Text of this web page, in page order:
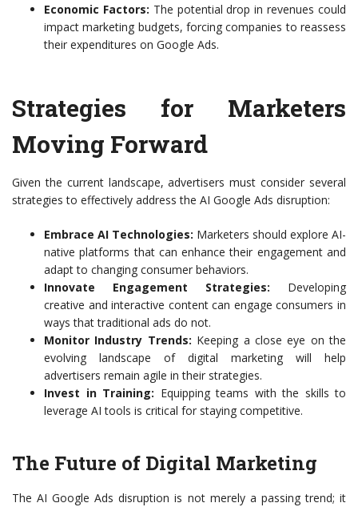
Economic Factors: The potential drop in revenues could
impact marketing budgets, forcing companies to reassess
their expenditures on Google Ads.
Strategies for Marketers
Moving Forward
Given the current landscape, advertisers must consider several
strategies to effectively address the AI Google Ads disruption:
Embrace AI Technologies: Marketers should explore AI-
native platforms that can enhance their engagement and
adapt to changing consumer behaviors.
Innovate Engagement Strategies: Developing
creative and interactive content can engage consumers in
ways that traditional ads do not.
Monitor Industry Trends: Keeping a close eye on the
evolving landscape of digital marketing will help
advertisers remain agile in their strategies.
Invest in Training: Equipping teams with the skills to
leverage AI tools is critical for staying competitive.
The Future of Digital Marketing
The AI Google Ads disruption is not merely a passing trend; it